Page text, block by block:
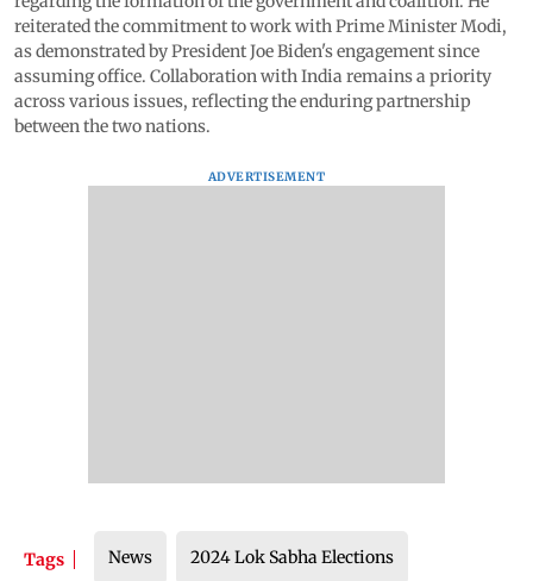
reiterated the commitment to work with Prime Minister Modi,
as demonstrated by President Joe Biden's engagement since
assuming office. Collaboration with India remains a priority
across various issues, reflecting the enduring partnership
between the two nations.
ADVERTISEMENT
Tags News 2024 Lok Sabha Elections